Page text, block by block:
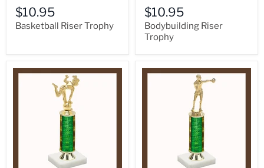
$10.95
Basketball Riser Trophy
$10.95
Bodybuilding Riser
Trophy